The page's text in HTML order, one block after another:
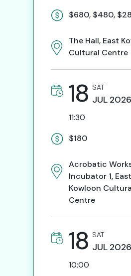
$680, $480,
The Hall, East
Cultural Centre
18 SAT
JUL 2026
11:30
$180
Acrobatic
Incubator 1, East
Kowloon
Centre
18 SAT
JUL 2026
10:00